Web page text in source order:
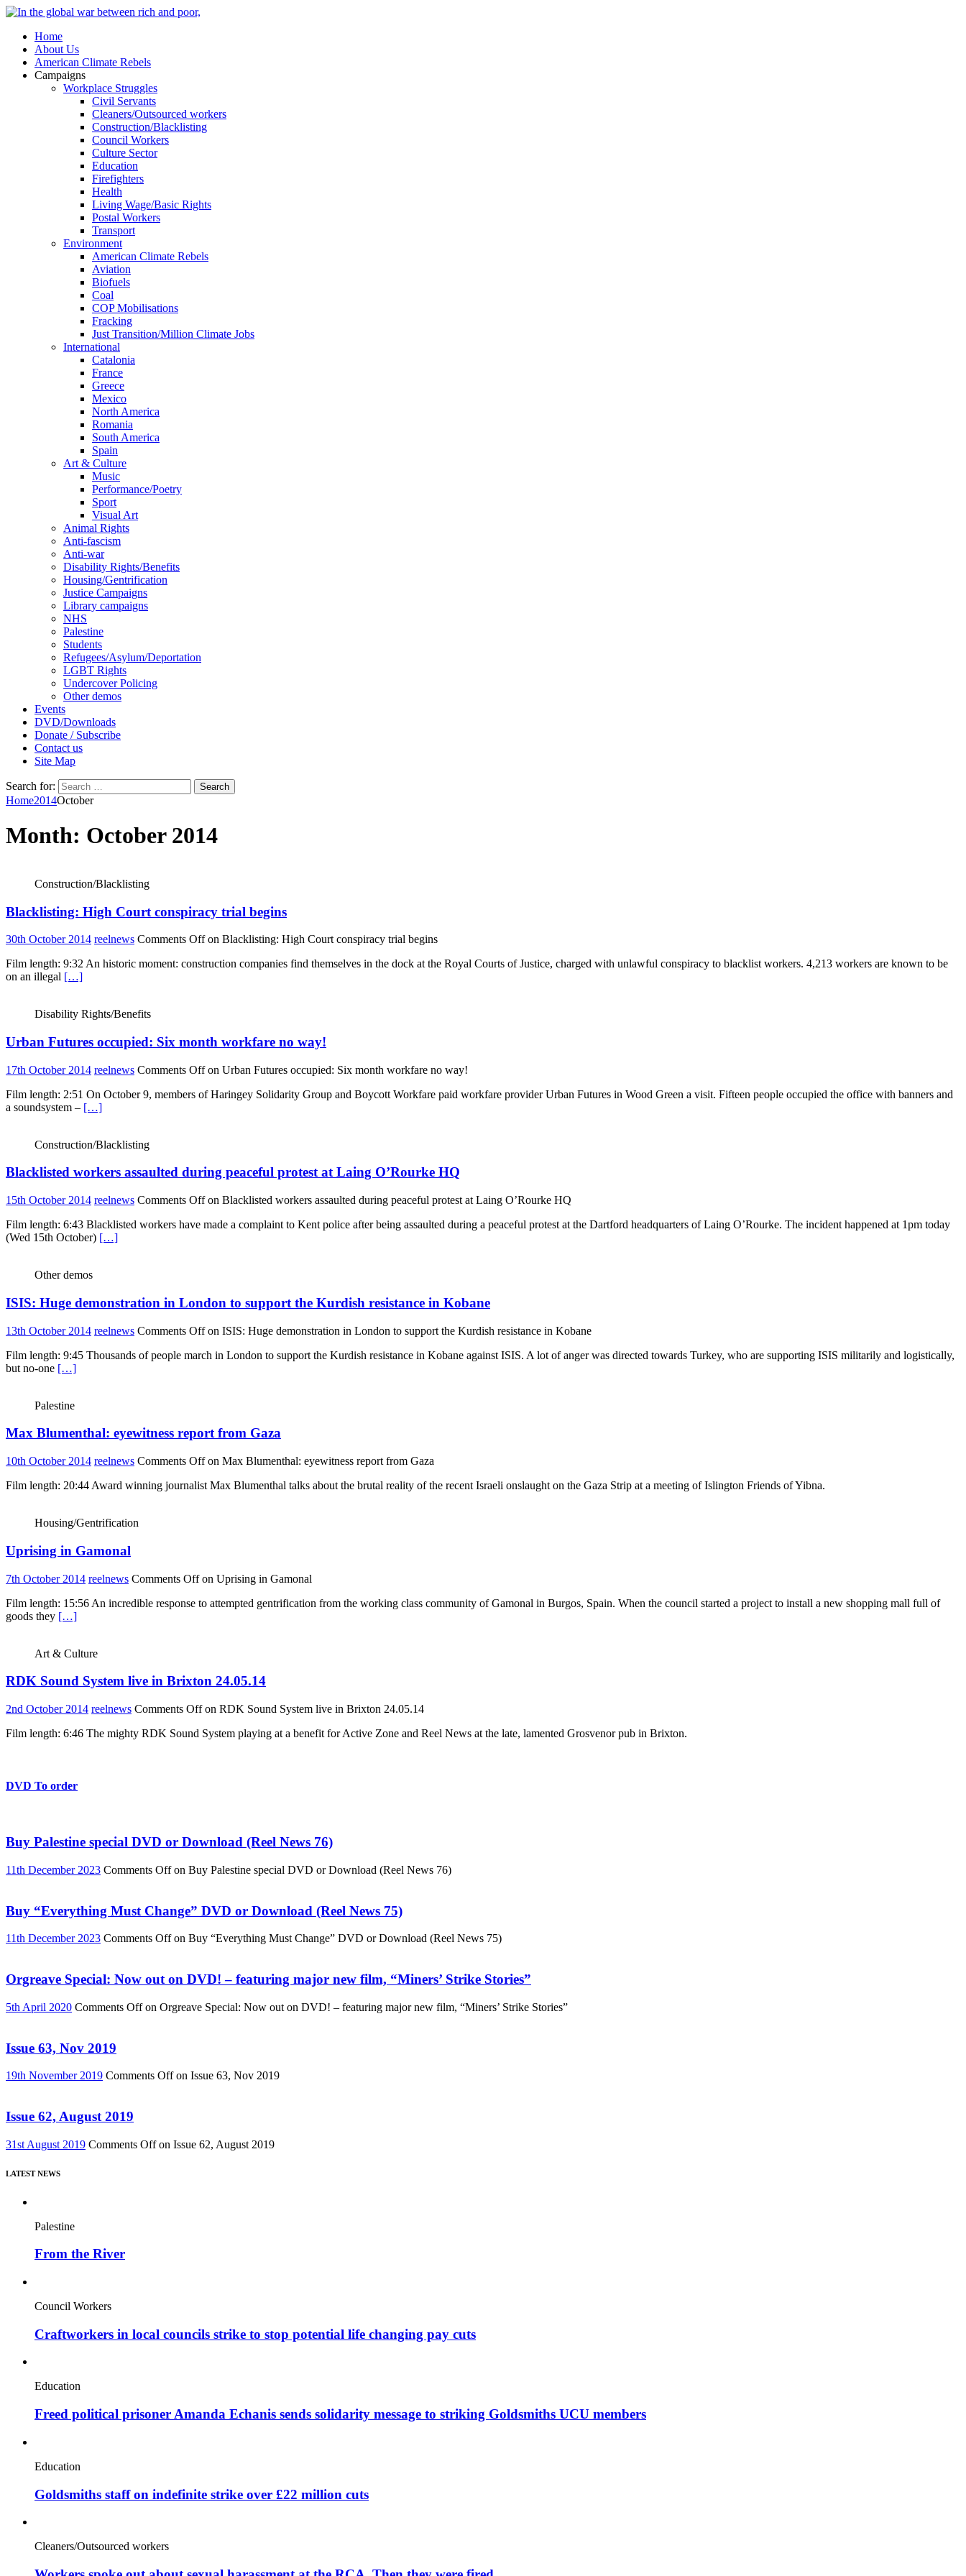
Home
About Us
American Climate Rebels
Campaigns
Workplace Struggles
Civil Servants
Cleaners/Outsourced workers
Construction/Blacklisting
Council Workers
Culture Sector
Education
Firefighters
Health
Living Wage/Basic Rights
Postal Workers
Transport
Environment
American Climate Rebels
Aviation
Biofuels
Coal
COP Mobilisations
Fracking
Just Transition/Million Climate Jobs
International
Catalonia
France
Greece
Mexico
North America
Romania
South America
Spain
Art & Culture
Music
Performance/Poetry
Sport
Visual Art
Animal Rights
Anti-fascism
Anti-war
Disability Rights/Benefits
Housing/Gentrification
Justice Campaigns
Library campaigns
NHS
Palestine
Students
Refugees/Asylum/Deportation
LGBT Rights
Undercover Policing
Other demos
Events
DVD/Downloads
Donate / Subscribe
Contact us
Site Map
Search for:
Home2014October
Month: October 2014
Construction/Blacklisting
Blacklisting: High Court conspiracy trial begins
30th October 2014 reelnews Comments Offon Blacklisting: High Court conspiracy trial begins
Film length: 9:32 An historic moment: construction companies find themselves in the dock at the Royal Courts of Justice, charged with unlawful conspiracy to blacklist workers. 4,213 workers are known to be
on an illegal […]
Disability Rights/Benefits
Urban Futures occupied: Six month workfare no way!
17th October 2014 reelnews Comments Offon Urban Futures occupied: Six month workfare no way!
Film length: 2:51 On October 9, members of Haringey Solidarity Group and Boycott Workfare paid workfare provider Urban Futures in Wood Green a visit. Fifteen people occupied the office with banners and
a soundsystem – […]
Construction/Blacklisting
Blacklisted workers assaulted during peaceful protest at Laing O’Rourke HQ
15th October 2014 reelnews Comments Offon Blacklisted workers assaulted during peaceful protest at Laing O’Rourke HQ
Film length: 6:43 Blacklisted workers have made a complaint to Kent police after being assaulted during a peaceful protest at the Dartford headquarters of Laing O’Rourke. The incident happened at 1pm today
(Wed 15th October) […]
Other demos
ISIS: Huge demonstration in London to support the Kurdish resistance in Kobane
13th October 2014 reelnews Comments Offon ISIS: Huge demonstration in London to support the Kurdish resistance in Kobane
Film length: 9:45 Thousands of people march in London to support the Kurdish resistance in Kobane against ISIS. A lot of anger was directed towards Turkey, who are supporting ISIS militarily and logistically,
but no-one […]
Palestine
Max Blumenthal: eyewitness report from Gaza
10th October 2014 reelnews Comments Offon Max Blumenthal: eyewitness report from Gaza
Film length: 20:44 Award winning journalist Max Blumenthal talks about the brutal reality of the recent Israeli onslaught on the Gaza Strip at a meeting of Islington Friends of Yibna.
Housing/Gentrification
Uprising in Gamonal
7th October 2014 reelnews Comments Offon Uprising in Gamonal
Film length: 15:56 An incredible response to attempted gentrification from the working class community of Gamonal in Burgos, Spain. When the council started a project to install a new shopping mall full of
goods they […]
Art & Culture
RDK Sound System live in Brixton 24.05.14
2nd October 2014 reelnews Comments Offon RDK Sound System live in Brixton 24.05.14
Film length: 6:46 The mighty RDK Sound System playing at a benefit for Active Zone and Reel News at the late, lamented Grosvenor pub in Brixton.
DVD To order
Buy Palestine special DVD or Download (Reel News 76)
11th December 2023 Comments Offon Buy Palestine special DVD or Download (Reel News 76)
Buy “Everything Must Change” DVD or Download (Reel News 75)
11th December 2023 Comments Offon Buy “Everything Must Change” DVD or Download (Reel News 75)
Orgreave Special: Now out on DVD! – featuring major new film, “Miners’ Strike Stories”
5th April 2020 Comments Offon Orgreave Special: Now out on DVD! – featuring major new film, “Miners’ Strike Stories”
Issue 63, Nov 2019
19th November 2019 Comments Offon Issue 63, Nov 2019
Issue 62, August 2019
31st August 2019 Comments Offon Issue 62, August 2019
LATEST NEWS
Palestine
From the River
Council Workers
Craftworkers in local councils strike to stop potential life changing pay cuts
Education
Freed political prisoner Amanda Echanis sends solidarity message to striking Goldsmiths UCU members
Education
Goldsmiths staff on indefinite strike over £22 million cuts
Cleaners/Outsourced workers